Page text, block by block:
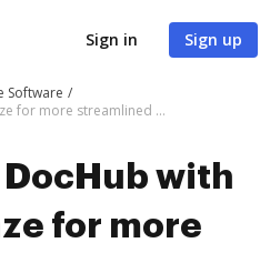
Sign in Sign up
Software
Integrate DocHub with Backblaze for more streamlined document management
with
for more